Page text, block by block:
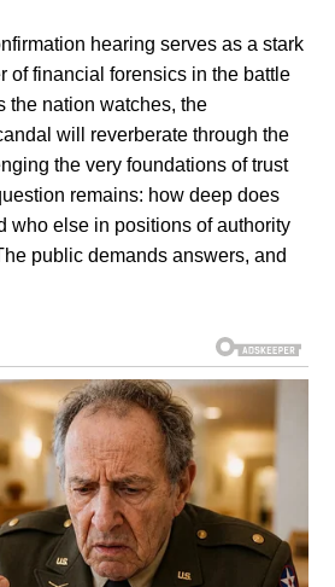
hearing serves as a stark
of financial forensics in the battle
the nation watches, the
will reverberate through the
the very foundations of trust
remains: how deep does
who else in positions of authority
public demands answers, and